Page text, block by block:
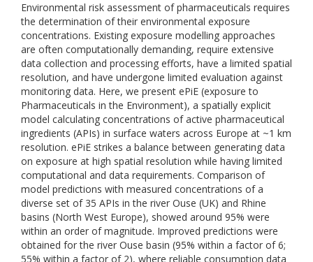
Environmental risk assessment of pharmaceuticals requires
the determination of their environmental exposure
concentrations. Existing exposure modelling approaches
are often computationally demanding, require extensive
data collection and processing efforts, have a limited spatial
resolution, and have undergone limited evaluation against
monitoring data. Here, we present ePiE (exposure to
Pharmaceuticals in the Environment), a spatially explicit
model calculating concentrations of active pharmaceutical
ingredients (APIs) in surface waters across Europe at ~1 km
resolution. ePiE strikes a balance between generating data
on exposure at high spatial resolution while having limited
computational and data requirements. Comparison of
model predictions with measured concentrations of a
diverse set of 35 APIs in the river Ouse (UK) and Rhine
basins (North West Europe), showed around 95% were
within an order of magnitude. Improved predictions were
obtained for the river Ouse basin (95% within a factor of 6;
55% within a factor of 2), where reliable consumption data